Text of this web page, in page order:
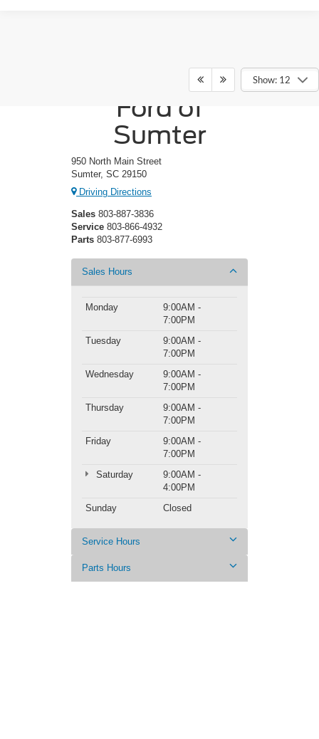
Show: 12
Crossroads
Ford of
Sumter
950 North Main Street
Sumter, SC 29150
Driving Directions
Sales 803-887-3836
Service 803-866-4932
Parts 803-877-6993
Sales Hours
Monday
9:00AM -
7:00PM
Tuesday
9:00AM -
7:00PM
Wednesday
9:00AM -
7:00PM
Thursday
9:00AM -
7:00PM
Friday
9:00AM -
7:00PM
Saturday
9:00AM -
4:00PM
Sunday
Closed
Service Hours
Parts Hours